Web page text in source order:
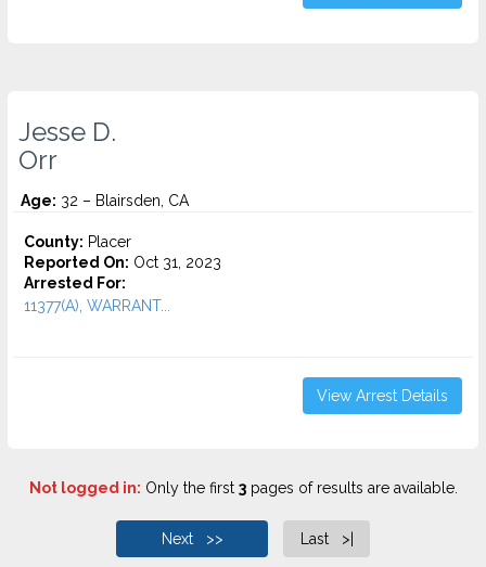
Jesse D.
Orr
Age: 32 – Blairsden, CA
County: Placer
Reported On: Oct 31, 2023
Arrested For:
11377(A), WARRANT...
View Arrest Details
Not logged in: Only the first 3pages of results are available.
Next >> Last >|